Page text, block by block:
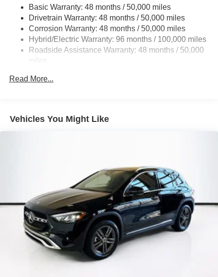
22.5 Gal. Fuel Tank
Single Stainless Steel Exhaust
Permanent Locking Hubs
Double Wishbone Front Suspension w/Coil Springs
Regenerative 4-Wheel Disc Brakes w/4-Wheel ABS,
Basic Warranty: 48 months / 50,000 miles
Drivetrain Warranty: 48 months / 50,000 miles
Corrosion Warranty: 48 months / 50,000 miles
Hybrid/Electric Warranty: 96 months / 100,000 miles
Roadside Assistance Warranty: 48 months / 50,000
miles
Read More...
Vehicles You Might Like